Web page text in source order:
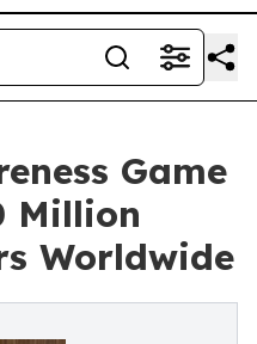
Game
Million
Worldwide